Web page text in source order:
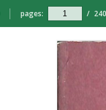
pages: / 240